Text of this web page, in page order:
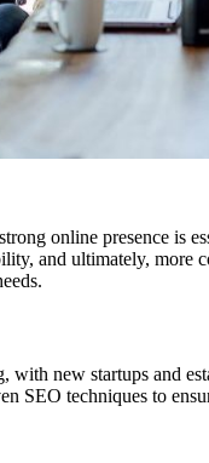
online presence is
and ultimately,
with new startups and
SEO techniques to